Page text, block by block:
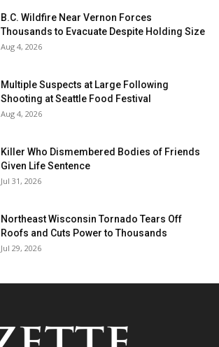
B.C. Wildfire Near Vernon Forces
Thousands to Evacuate Despite Holding Size
Aug 4, 2026
Multiple Suspects at Large Following
Shooting at Seattle Food Festival
Aug 4, 2026
Killer Who Dismembered Bodies of Friends
Given Life Sentence
Jul 31, 2026
Northeast Wisconsin Tornado Tears Off
Roofs and Cuts Power to Thousands
Jul 29, 2026